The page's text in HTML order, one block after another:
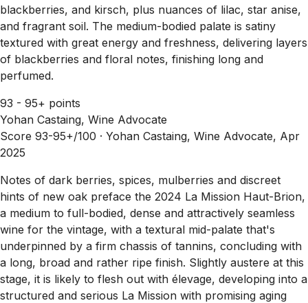
blackberries, and kirsch, plus nuances of lilac, star anise,
and fragrant soil. The medium-bodied palate is satiny
textured with great energy and freshness, delivering layers
of blackberries and floral notes, finishing long and
perfumed.
93 - 95+ points
Yohan Castaing, Wine Advocate
Score 93-95+/100 · Yohan Castaing, Wine Advocate, Apr
2025
Notes of dark berries, spices, mulberries and discreet
hints of new oak preface the 2024 La Mission Haut-Brion,
a medium to full-bodied, dense and attractively seamless
wine for the vintage, with a textural mid-palate that's
underpinned by a firm chassis of tannins, concluding with
a long, broad and rather ripe finish. Slightly austere at this
stage, it is likely to flesh out with élevage, developing into a
structured and serious La Mission with promising aging